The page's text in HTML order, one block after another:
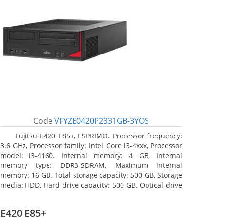
CodeVFYZE0420P2331GB-3YOS
Fujitsu E420 E85+, ESPRIMO. Processor frequency:
3.6 GHz, Processor family: Intel Core i3-4xxx, Processor
model: i3-4160. Internal memory: 4 GB, Internal
memory type: DDR3-SDRAM, Maximum internal
memory: 16 GB. Total storage capacity: 500 GB, Storage
media: HDD, Hard drive capacity: 500 GB. Optical drive
E420 E85+